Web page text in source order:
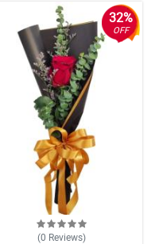
32%
OFF
(0 Reviews)